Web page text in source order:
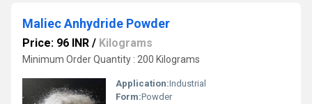
Maliec Anhydride Powder
Price: 96 INR / Kilograms
Minimum Order Quantity : 200 Kilograms
Application:Industrial
Form:Powder